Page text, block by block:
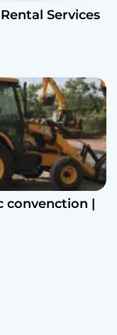
Services
convenction |